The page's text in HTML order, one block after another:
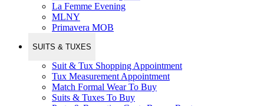
La Femme Evening
MLNY
Primavera MOB
SUITS & TUXES
Suit & Tux Shopping Appointment
Tux Measurement Appointment
Match Formal Wear To Buy
Suits & Tuxes To Buy